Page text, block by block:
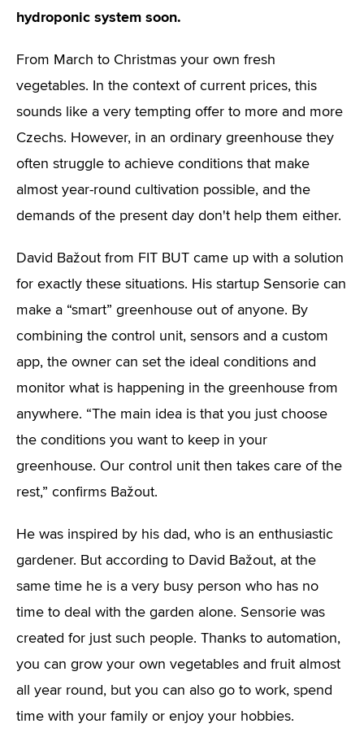
hydroponic system soon.
From March to Christmas your own fresh
vegetables. In the context of current prices, this
sounds like a very tempting offer to more and more
Czechs. However, in an ordinary greenhouse they
often struggle to achieve conditions that make
almost year-round cultivation possible, and the
demands of the present day don't help them either.
David Bažout from FIT BUT came up with a solution
for exactly these situations. His startup Sensorie can
make a “smart” greenhouse out of anyone. By
combining the control unit, sensors and a custom
app, the owner can set the ideal conditions and
monitor what is happening in the greenhouse from
anywhere. “The main idea is that you just choose
the conditions you want to keep in your
greenhouse. Our control unit then takes care of the
rest,” confirms Bažout.
He was inspired by his dad, who is an enthusiastic
gardener. But according to David Bažout, at the
same time he is a very busy person who has no
time to deal with the garden alone. Sensorie was
created for just such people. Thanks to automation,
you can grow your own vegetables and fruit almost
all year round, but you can also go to work, spend
time with your family or enjoy your hobbies.